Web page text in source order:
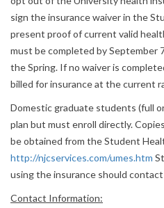
sign the insurance waiver in the
present proof of current valid
must be completed by September
the Spring. If no waiver is
billed for insurance at the current
Domestic graduate students (full
plan but must enroll directly.
be obtained from the Student
http://njcservices.com/umes.htm
using the insurance should
Contact Information: